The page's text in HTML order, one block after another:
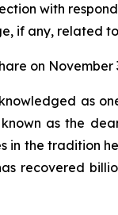
with
if any, related
on November
as
as the
in the tradition
recovered